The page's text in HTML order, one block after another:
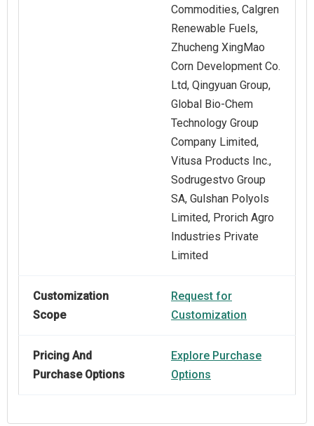
Commodities, Calgren
Renewable Fuels,
Zhucheng XingMao
Corn Development Co.
Ltd, Qingyuan Group,
Global Bio-Chem
Technology Group
Company Limited,
Vitusa Products Inc.,
Sodrugestvo Group
SA, Gulshan Polyols
Limited, Prorich Agro
Industries Private
Limited
Customization
Scope
Request for
Customization
Pricing And
Purchase Options
Explore Purchase
Options